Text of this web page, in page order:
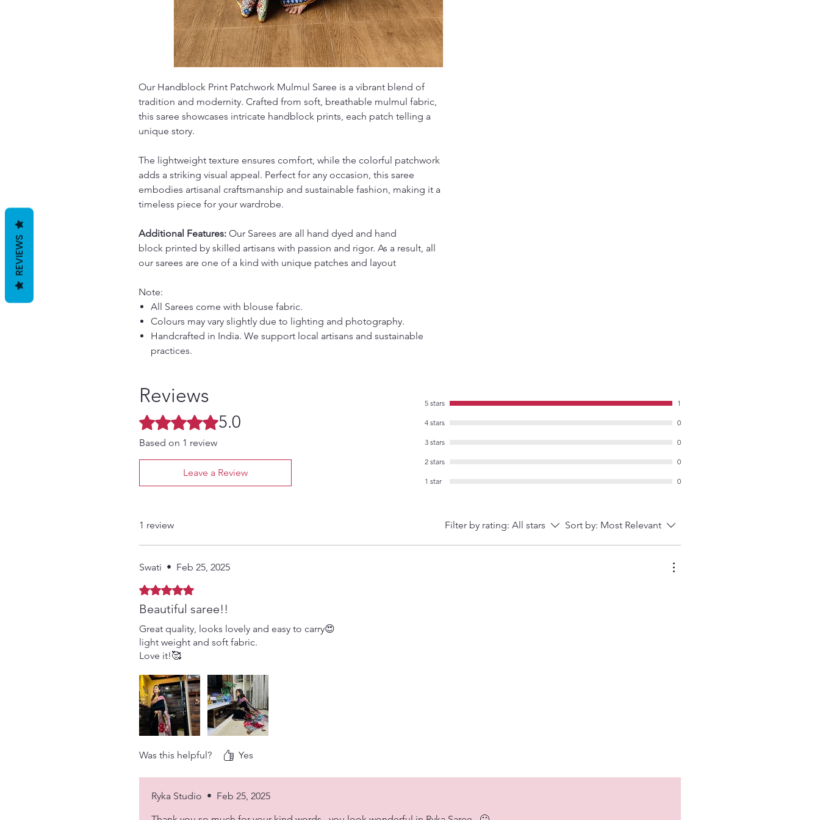
Our Handblock Print Patchwork Mulmul Saree is a vibrant blend of
tradition and modernity. Crafted from soft, breathable mulmul fabric,
this saree showcases intricate handblock prints, each patch telling a
unique story.
The lightweight texture ensures comfort, while the colorful patchwork
adds a striking visual appeal. Perfect for any occasion, this saree
embodies artisanal craftsmanship and sustainable fashion, making it a
timeless piece for your wardrobe.
Additional Features: Our Sarees are all hand dyed and hand
block printed by skilled artisans with passion and rigor. As a result, all
our sarees are one of a kind with unique patches and layout
Note:
All Sarees come with blouse fabric.
Colours may vary slightly due to lighting and photography.
Handcrafted in India. We support local artisans and sustainable
practices.
Reviews
Rated 5 out of 5 stars.
5.0
Based on 1 review
Leave a Review
5 stars 1
4 stars 0
3 stars 0
2 stars 0
1 star 0
1 review Filter by rating: All stars Sort by: Most Relevant
Swati • Feb 25, 2025
Rated 5 out of 5 stars.
Beautiful saree!!
Great quality, looks lovely and easy to carry😍
light weight and soft fabric.
Love it!🥰
Was this helpful? Yes
Ryka Studio • Feb 25, 2025
REVIEWS